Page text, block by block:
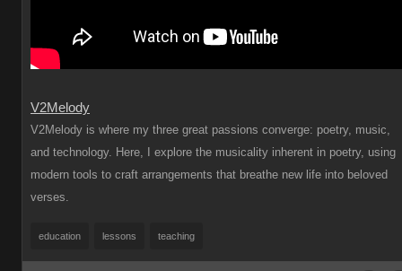
V2Melody
V2Melody is where my three great passions converge: poetry, music,
and technology. Here, I explore the musicality inherent in poetry, using
modern tools to craft arrangements that breathe new life into beloved
verses.
education lessons teaching